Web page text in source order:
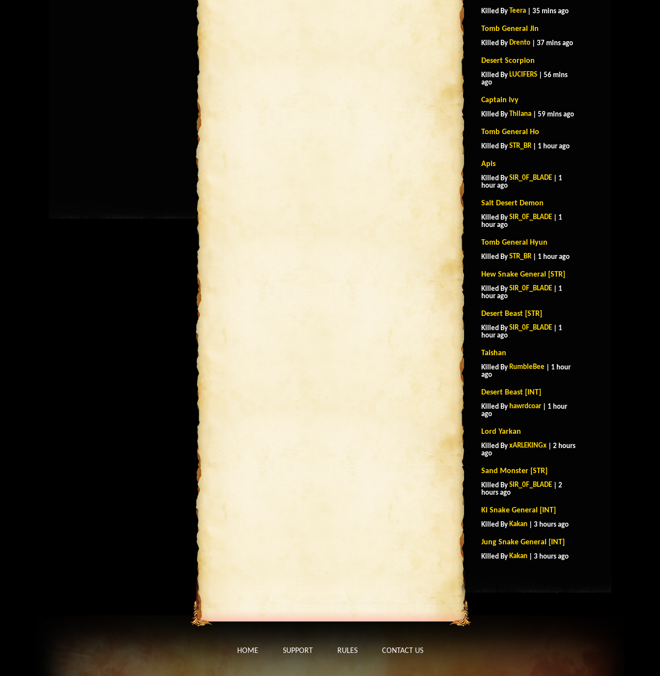
Killed By Teera | 35 mins ago
Tomb General Jin
Killed By Drento | 37 mins ago
Desert Scorpion
Killed By LUCIFERS | 56 mins
ago
Captain Ivy
Killed By Thilana | 59 mins ago
Tomb General Ho
Killed By STR_BR | 1 hour ago
Apis
Killed By SIR_0F_BLADE | 1
hour ago
Salt Desert Demon
Killed By SIR_0F_BLADE | 1
hour ago
Tomb General Hyun
Killed By STR_BR | 1 hour ago
Hew Snake General [STR]
Killed By SIR_0F_BLADE | 1
hour ago
Desert Beast [STR]
Killed By SIR_0F_BLADE | 1
hour ago
Taishan
Killed By RumbleBee | 1 hour
ago
Desert Beast [INT]
Killed By hawrdcoar | 1 hour
ago
Lord Yarkan
Killed By xARLEKINGx | 2 hours
ago
Sand Monster [STR]
Killed By SIR_0F_BLADE | 2
hours ago
Ki Snake General [INT]
Killed By Kakan | 3 hours ago
Jung Snake General [INT]
Killed By Kakan | 3 hours ago
HOME SUPPORT RULES CONTACT US